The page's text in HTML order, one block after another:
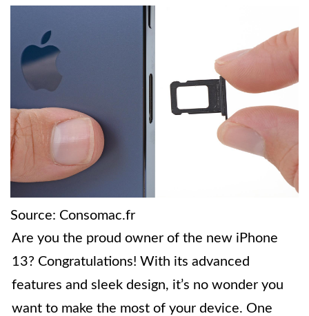
Source: Consomac.fr
Are you the proud owner of the new iPhone
13? Congratulations! With its advanced
features and sleek design, it’s no wonder you
want to make the most of your device. One